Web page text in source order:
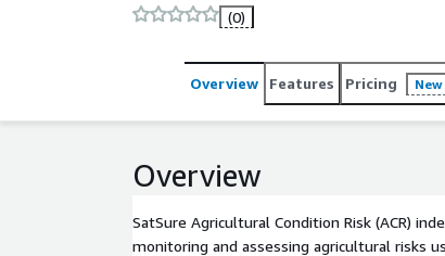
empowers stakeholders with actionable
making for procurement, resource
(0)
Overview Features Pricing New
Overview
SatSure Agricultural Condition Risk (ACR)
monitoring and assessing agricultural risks